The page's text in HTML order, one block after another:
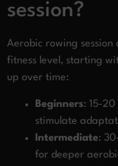
session?
Aerobic rowing session
fitness level, starting
up over time:
Beginners: 15-
stimulate
Intermediate:
for deeper